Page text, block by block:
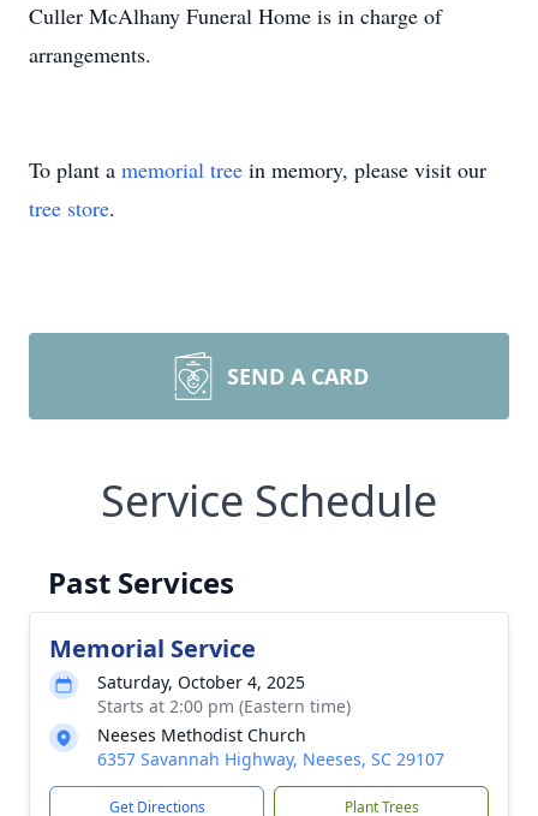
Culler McAlhany Funeral Home is in charge of
arrangements.
To plant a memorial tree in memory, please visit our
tree store.
SEND A CARD
Service Schedule
Past Services
Memorial Service
Saturday, October 4, 2025
Starts at 2:00 pm (Eastern time)
Neeses Methodist Church
6357 Savannah Highway, Neeses, SC 29107
Get Directions Plant Trees